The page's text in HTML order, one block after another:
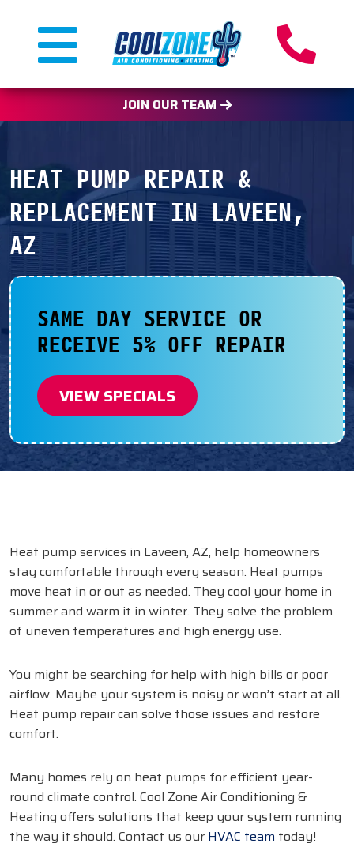
JOIN OUR TEAM
HEAT PUMP REPAIR &
REPLACEMENT IN LAVEEN,
AZ
SAME DAY SERVICE OR
RECEIVE 5% OFF REPAIR
VIEW SPECIALS
Heat pump services in Laveen, AZ, help homeowners
stay comfortable through every season. Heat pumps
move heat in or out as needed. They cool your home in
summer and warm it in winter. They solve the problem
of uneven temperatures and high energy use.
You might be searching for help with high bills or poor
airflow. Maybe your system is noisy or won’t start at all.
Heat pump repair can solve those issues and restore
comfort.
Many homes rely on heat pumps for efficient year-
round climate control. Cool Zone Air Conditioning &
Heating offers solutions that keep your system running
the way it should. Contact us our HVAC team today!